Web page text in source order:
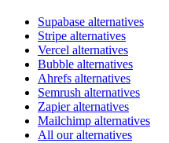
Supabase alternatives
Stripe alternatives
Vercel alternatives
Bubble alternatives
Ahrefs alternatives
Semrush alternatives
Zapier alternatives
Mailchimp alternatives
All our alternatives